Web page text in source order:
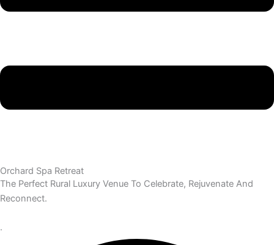
Orchard Spa Retreat
The Perfect Rural Luxury Venue To Celebrate, Rejuvenate And
Reconnect.
.